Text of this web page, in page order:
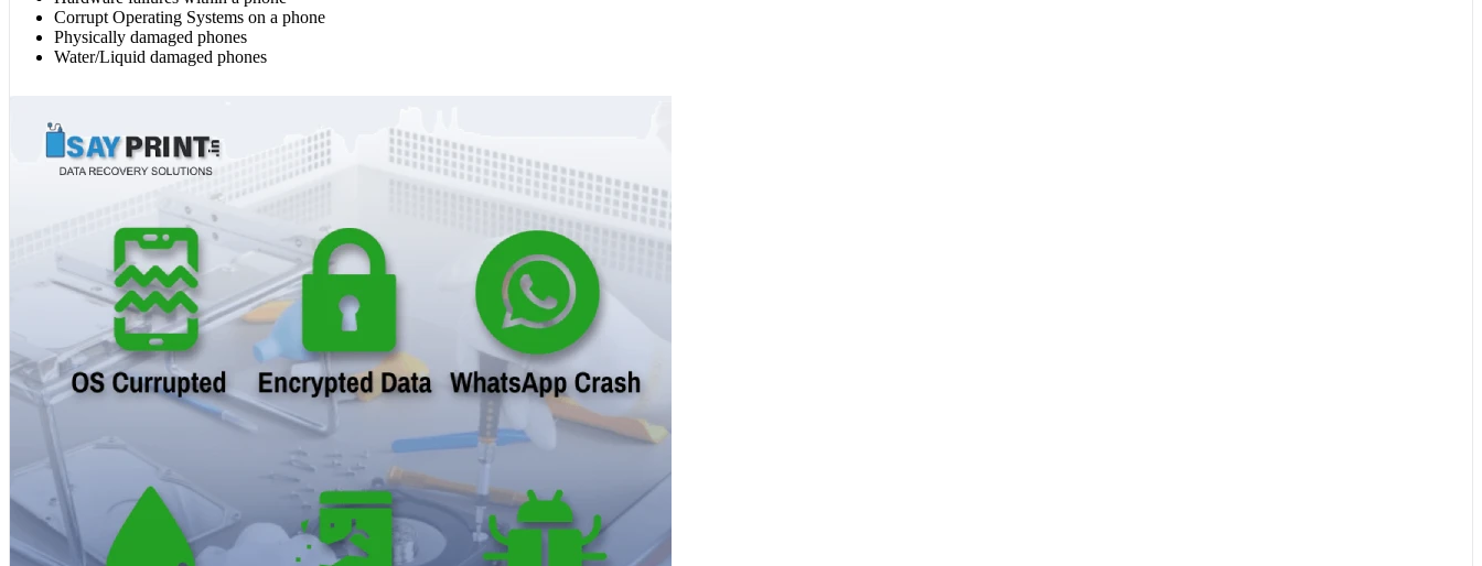
Corrupt Operating Systems on a phone
Physically damaged phones
Water/Liquid damaged phones